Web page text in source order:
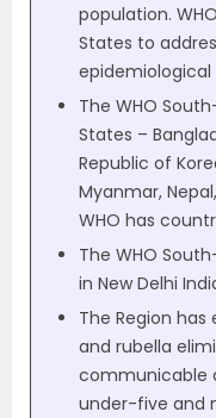
population.
States to
The WHO
States –
Republic of
Myanmar,
WHO has
The WHO
in New Delhi
The Region has
and rubella
communicable
under-five and